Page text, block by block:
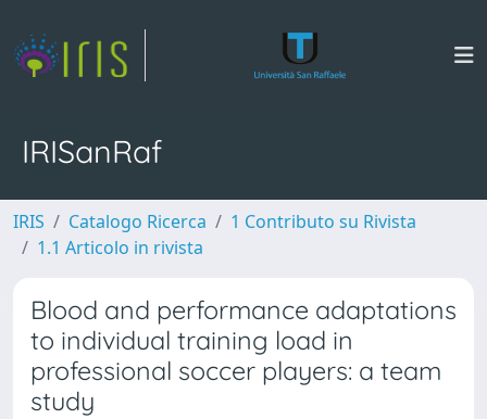
IRISanRaf
IRIS Catalogo Ricerca
1 Contributo su Rivista
1.1 Articolo in rivista
Blood and performance adaptations
to individual training load in
professional soccer players: a team
study